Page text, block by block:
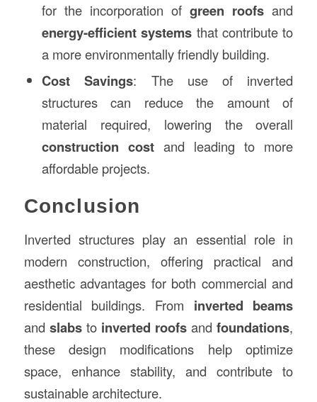
for the incorporation ofgreen roofs and
energy-efficient systems that contribute to
a more environmentally friendly building.
Cost Savings: The use of inverted
structures can reduce the amount of
material required, lowering the overall
construction cost and leading to more
affordable projects.
Conclusion
Inverted structures play an essential role in
modern construction, offering practical and
aesthetic advantages for both commercial and
residential buildings. From inverted beams
and slabsto inverted roofs andfoundations,
these design modifications help optimize
space, enhance stability, and contribute to
sustainable architecture.